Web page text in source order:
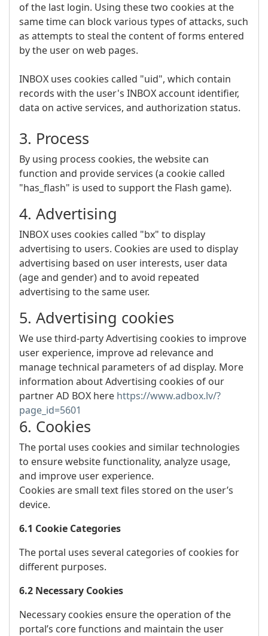
of the last login. Using these two cookies at the
same time can block various types of attacks, such
as attempts to steal the content of forms entered
by the user on web pages.
INBOX uses cookies called "uid", which contain
records with the user's INBOX account identifier,
data on active services, and authorization status.
3. Process
By using process cookies, the website can
function and provide services (a cookie called
"has_flash" is used to support the Flash game).
4. Advertising
INBOX uses cookies called "bx" to display
advertising to users. Cookies are used to display
advertising based on user interests, user data
(age and gender) and to avoid repeated
advertising to the same user.
5. Advertising cookies
We use third-party Advertising cookies to improve
user experience, improve ad relevance and
manage technical parameters of ad display. More
information about Advertising cookies of our
partner AD BOX here https://www.adbox.lv/?
page_id=5601
6. Cookies
The portal uses cookies and similar technologies
to ensure website functionality, analyze usage,
and improve user experience.
Cookies are small text files stored on the user’s
device.
6.1 Cookie Categories
The portal uses several categories of cookies for
different purposes.
6.2 Necessary Cookies
Necessary cookies ensure the operation of the
portal’s core functions and maintain the user